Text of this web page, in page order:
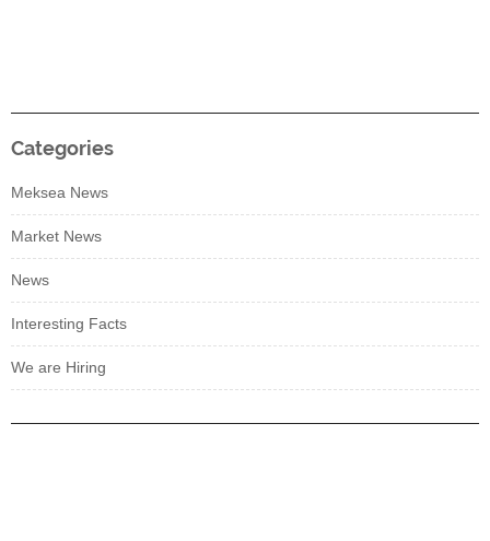
Categories
Meksea News
Market News
News
Interesting Facts
We are Hiring